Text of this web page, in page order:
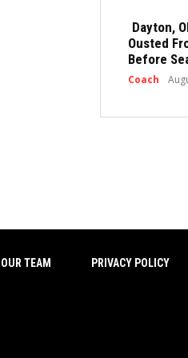
Dayton,
Ousted
Before
Coach
OUR TEAM PRIVACY POLICY